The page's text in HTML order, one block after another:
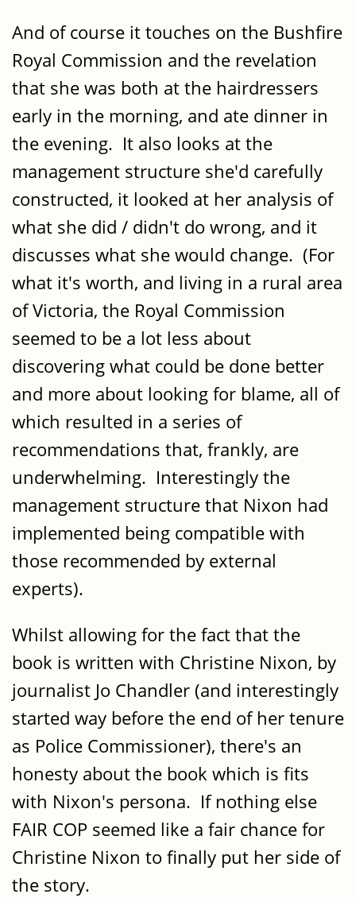
And of course it touches on the Bushfire
Royal Commission and the revelation
that she was both at the hairdressers
early in the morning, and ate dinner in
the evening. It also looks at the
management structure she'd carefully
constructed, it looked at her analysis of
what she did / didn't do wrong, and it
discusses what she would change. (For
what it's worth, and living in a rural area
of Victoria, the Royal Commission
seemed to be a lot less about
discovering what could be done better
and more about looking for blame, all of
which resulted in a series of
recommendations that, frankly, are
underwhelming. Interestingly the
management structure that Nixon had
implemented being compatible with
those recommended by external
experts).
Whilst allowing for the fact that the
book is written with Christine Nixon, by
journalist Jo Chandler (and interestingly
started way before the end of her tenure
as Police Commissioner), there's an
honesty about the book which is fits
with Nixon's persona. If nothing else
FAIR COP seemed like a fair chance for
Christine Nixon to finally put her side of
the story.